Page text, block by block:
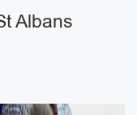
Albans